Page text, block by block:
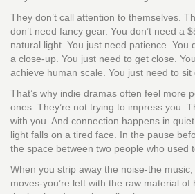
They don’t call attention to themselves.
don’t need fancy gear. You don’t need a
natural light. You just need patience. You
a close-up. You just need to get close.
achieve human scale. You just need to sit
That’s why indie dramas often feel more
ones. They’re not trying to impress you.
with you. And connection happens in
light falls on a tired face. In the pause
the space between two people who used
When you strip away the noise-the
moves-you’re left with the raw material of